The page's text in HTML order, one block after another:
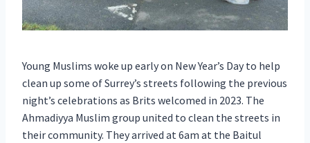
Young Muslims woke up early on New Year’s Day to help
clean up some of Surrey’s streets following the previous
night’s celebrations as Brits welcomed in 2023. The
Ahmadiyya Muslim group united to clean the streets in
their community. They arrived at 6am at the Baitul